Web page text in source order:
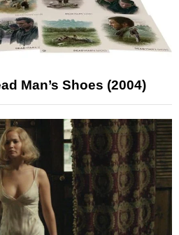
Man’s Shoes (2004)